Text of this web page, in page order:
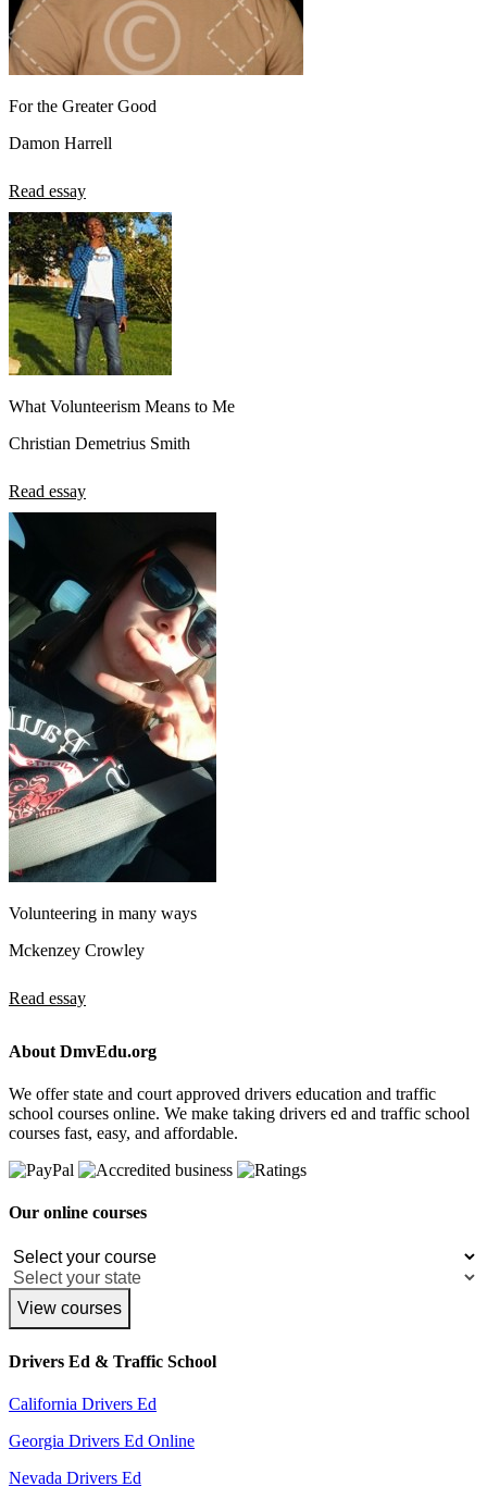
For the Greater Good
Damon Harrell
Read essay
What Volunteerism Means to Me
Christian Demetrius Smith
Read essay
Volunteering in many ways
Mckenzey Crowley
Read essay
About DmvEdu.org
We offer state and court approved drivers education and traffic
school courses online. We make taking drivers ed and traffic school
courses fast, easy, and affordable.
Our online courses
View courses
Drivers Ed & Traffic School
California Drivers Ed
Georgia Drivers Ed Online
Nevada Drivers Ed